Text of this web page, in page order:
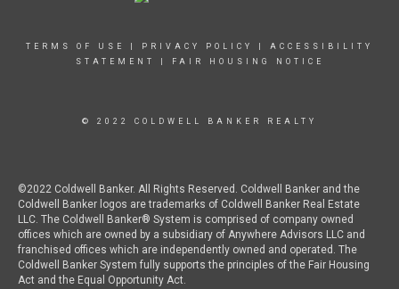
TERMS OF USE PRIVACY POLICY
ACCESSIBILITY
STATEMENT
FAIR HOUSING NOTICE
© 2022 COLDWELL BANKER REALTY
©2022 Coldwell Banker. All Rights Reserved. Coldwell Banker and the
Coldwell Banker logos are trademarks of Coldwell Banker Real Estate
LLC. The Coldwell Banker® System is comprised of company owned
offices which are owned by a subsidiary of Anywhere Advisors LLC and
franchised offices which are independently owned and operated. The
Coldwell Banker System fully supports the principles of the Fair Housing
Act and the Equal Opportunity Act.